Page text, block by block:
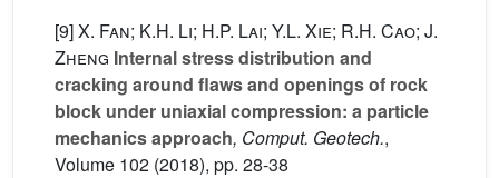
[9]X. Fan; K.H. Li; H.P. Lai; Y.L. Xie; R.H. Cao; J.
Zheng Internal stress distribution and
cracking around flaws and openings of rock
block under uniaxial compression: a particle
mechanics approach, Comput. Geotech.,
Volume 102 (2018), pp. 28-38